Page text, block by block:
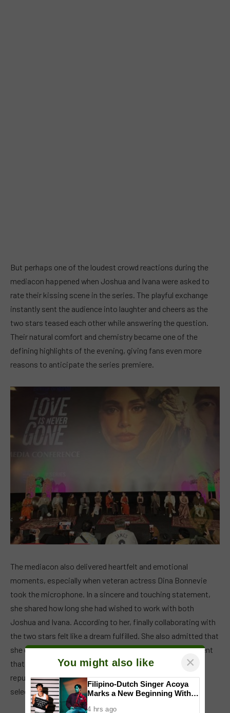
But perhaps one of the loudest crowd reactions during the
mediacon happened when Joshua and Ivana were asked to
rate their kissing scene in the series. The playful exchange
instantly sent the audience into laughter and cheers as the
two stars teased each other while answering the question.
Their natural comfort and chemistry became one of the
defining highlights of the evening, giving fans even more
reasons to anticipate the series premiere.
The mediacon also delivered heartfelt and emotional
moments, especially when veteran actress Dina Bonnevie
took the microphone. In a sincere and touching statement,
she shared how long she had wished to work with both
Joshua and Ivana. According to her, finally collaborating with
the two stars felt like a dream fulfilled. She also admitted that
she deeply fell in love with her role in the series, a statement
that resonated strongly with the audience, given her
reputation as one of the industry’s most respected and
selective actresses.
You might also like ×
Filipino-Dutch Singer Acoya
Marks a New Beginning With
4 hrs ago